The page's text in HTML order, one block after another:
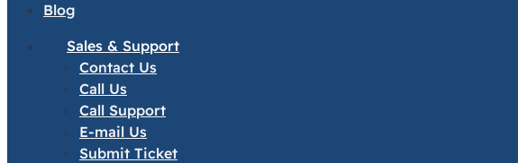
Blog
Sales & Support
Contact Us
Call Us
Call Support
E-mail Us
Submit Ticket